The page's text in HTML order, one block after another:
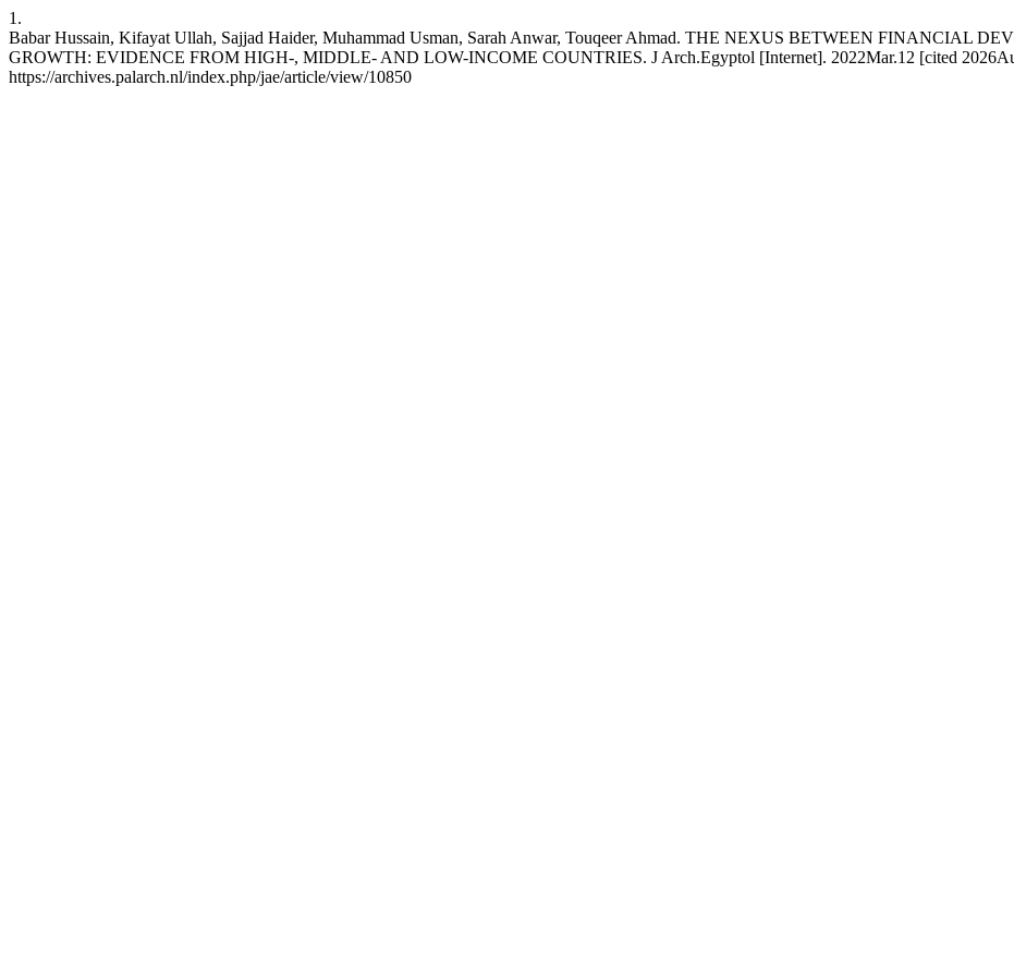
1.
Babar Hussain, Kifayat Ullah, Sajjad Haider, Muhammad Usman, Sarah Anwar, Touqeer Ahmad. THE NEXUS BETWEEN FINANCIAL
GROWTH: EVIDENCE FROM HIGH-, MIDDLE- AND LOW-INCOME COUNTRIES. J Arch.Egyptol [Internet]. 2022Mar.12 [cited
https://archives.palarch.nl/index.php/jae/article/view/10850